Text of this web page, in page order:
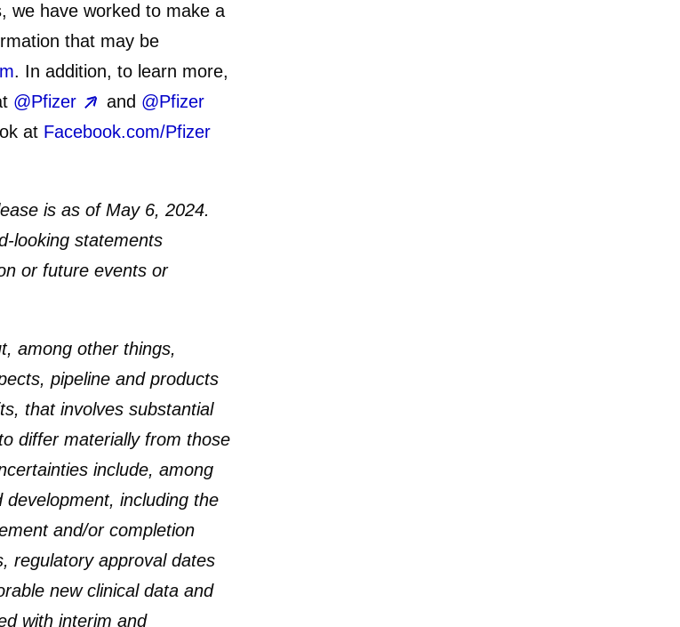
we have worked to make a
that may be
. In addition, to learn more,
@Pfizer and @Pfizer
at Facebook.com/Pfizer
is as of May 6, 2024.
looking statements
or future events or
among other things,
pipeline and products
that involves substantial
differ materially from those
include, among
including the
and/or completion
regulatory approval dates
new clinical data and
with interim and